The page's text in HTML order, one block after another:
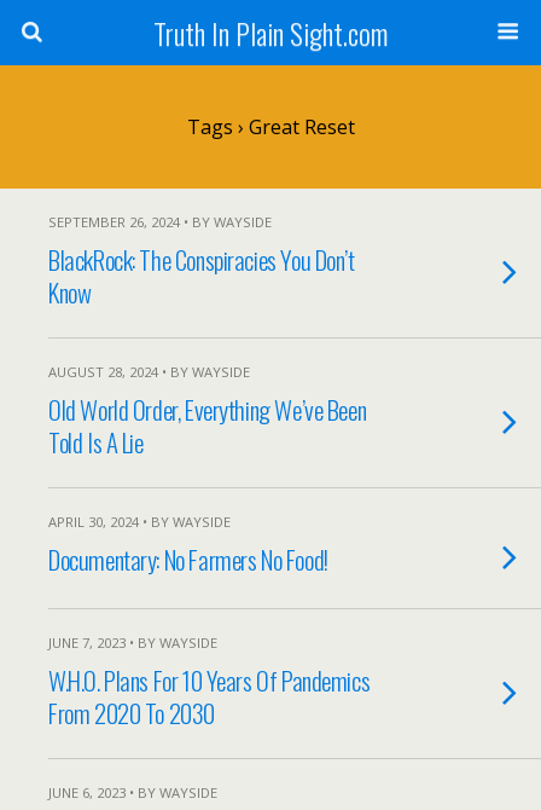
Truth In Plain Sight.com
Tags › Great Reset
SEPTEMBER 26, 2024 • BY WAYSIDE
BlackRock: The Conspiracies You Don’t
Know
AUGUST 28, 2024 • BY WAYSIDE
Old World Order, Everything We’ve Been
Told Is A Lie
APRIL 30, 2024 • BY WAYSIDE
Documentary: No Farmers No Food!
JUNE 7, 2023 • BY WAYSIDE
W.H.O. Plans For 10 Years Of Pandemics
From 2020 To 2030
JUNE 6, 2023 • BY WAYSIDE